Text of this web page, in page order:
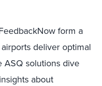
form a
deliver optimal
ASQ solutions dive
about